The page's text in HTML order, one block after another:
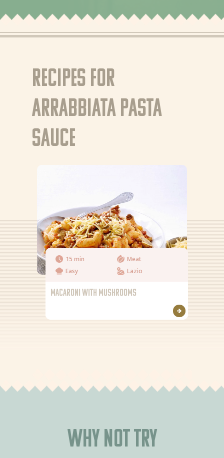
Recipes for
Arrabbiata pasta
sauce
15 min
Meat
Easy
Lazio
MACARONI WITH MUSHROOMS
Why not try
FR (BE)